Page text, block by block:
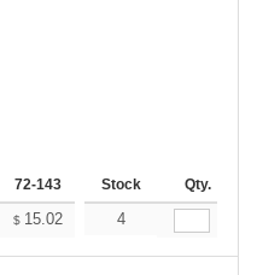
72-143 144-287 288 + More
Stock Qty.
$ 15.02 15.02
4